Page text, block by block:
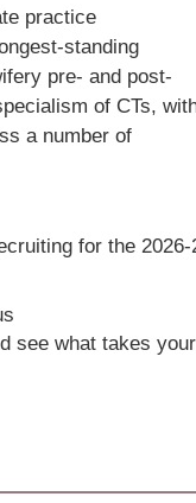
practice
standing
pre- and post-
of CTs,
a number of
for the 2026-
see what takes your